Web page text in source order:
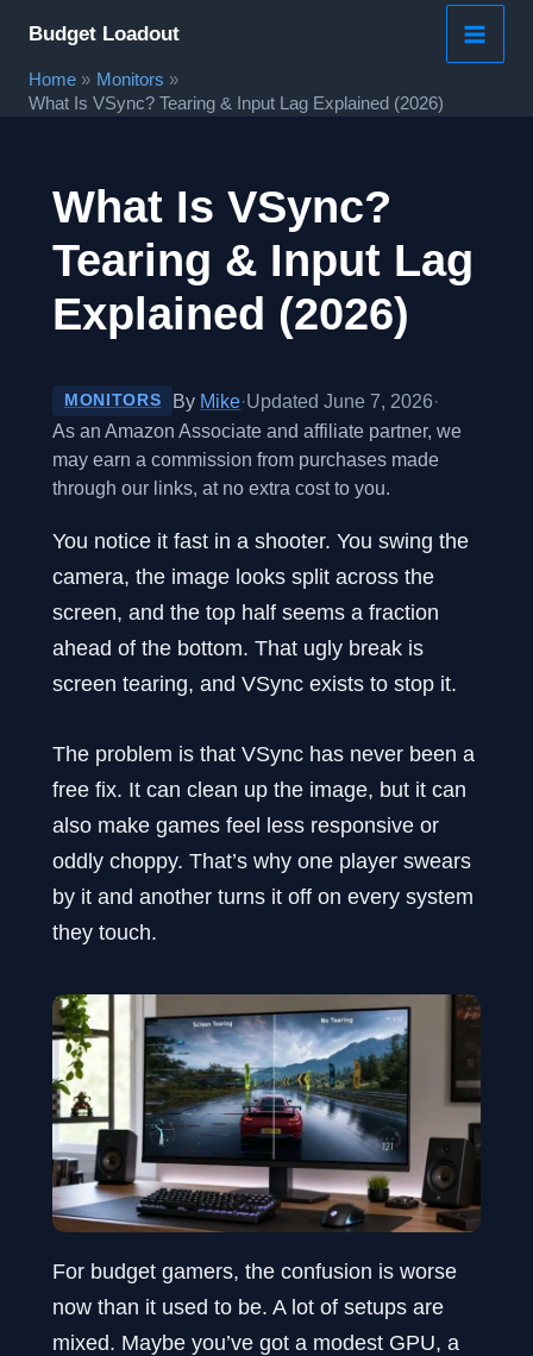
content
Budget Loadout
Home
Monitors
What Is VSync? Tearing & Input Lag Explained (2026)
What Is VSync?
Tearing & Input Lag
Explained (2026)
MONITORS By Mike·Updated June 7, 2026·
As an Amazon Associate and affiliate partner, we
may earn a commission from purchases made
through our links, at no extra cost to you.
You notice it fast in a shooter. You swing the
camera, the image looks split across the
screen, and the top half seems a fraction
ahead of the bottom. That ugly break is
screen tearing, and VSync exists to stop it.
The problem is that VSync has never been a
free fix. It can clean up the image, but it can
also make games feel less responsive or
oddly choppy. That’s why one player swears
by it and another turns it off on every system
they touch.
For budget gamers, the confusion is worse
now than it used to be. A lot of setups are
mixed. Maybe you’ve got a modest GPU, a